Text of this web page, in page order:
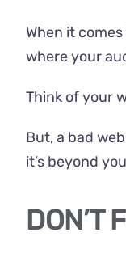
When it
where your
Think of your
But, a bad
it’s beyond
DON’T